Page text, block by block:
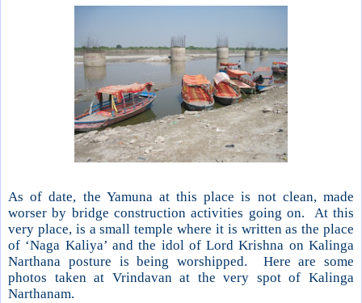
As of date, the Yamuna at this place is not clean, made
worser by bridge construction activities going on. At this
very place, is a small temple where it is written as the place
of ‘Naga Kaliya’ and the idol of Lord Krishna on Kalinga
Narthana posture is being worshipped. Here are some
photos taken at Vrindavan at the very spot of Kalinga
Narthanam.